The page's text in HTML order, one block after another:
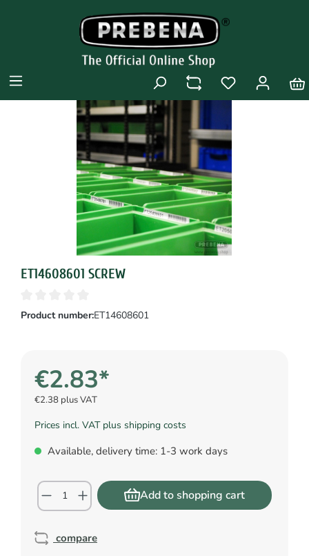
ET14608601 SCREW
Product number:ET14608601
€2.83*
€2.38 plus VAT
Prices incl. VAT plus shipping costs
Available, delivery time: 1-3 work days
Add to shopping cart
compare